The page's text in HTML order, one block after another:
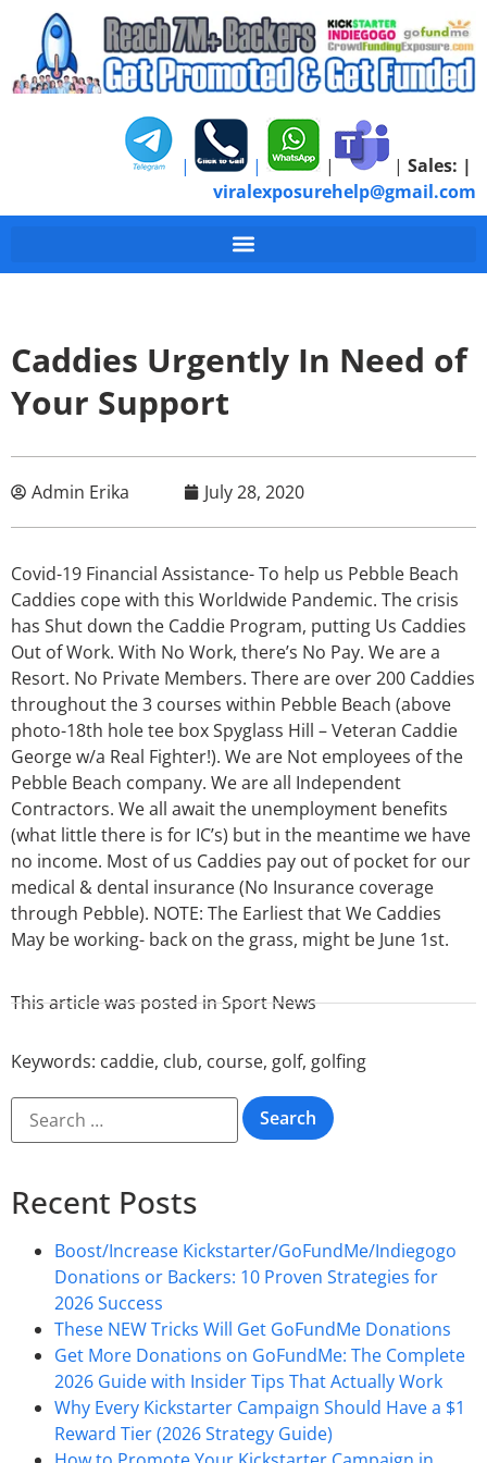
| | | | Sales: |
viralexposurehelp@gmail.com
Caddies Urgently In Need of
Your Support
Admin Erika July 28, 2020
Covid-19 Financial Assistance- To help us Pebble Beach
Caddies cope with this Worldwide Pandemic. The crisis
has Shut down the Caddie Program, putting Us Caddies
Out of Work. With No Work, there’s No Pay. We are a
Resort. No Private Members. There are over 200 Caddies
throughout the 3 courses within Pebble Beach (above
photo-18th hole tee box Spyglass Hill – Veteran Caddie
George w/a Real Fighter!). We are Not employees of the
Pebble Beach company. We are all Independent
Contractors. We all await the unemployment benefits
(what little there is for IC’s) but in the meantime we have
no income. Most of us Caddies pay out of pocket for our
medical & dental insurance (No Insurance coverage
through Pebble). NOTE: The Earliest that We Caddies
May be working- back on the grass, might be June 1st.
This article was posted inSport News
Keywords: caddie, club, course, golf, golfing
Recent Posts
Boost/Increase Kickstarter/GoFundMe/Indiegogo
Donations or Backers: 10 Proven Strategies for
2026 Success
These NEW Tricks Will Get GoFundMe Donations
Get More Donations on GoFundMe: The Complete
2026 Guide with Insider Tips That Actually Work
Why Every Kickstarter Campaign Should Have a $1
Reward Tier (2026 Strategy Guide)